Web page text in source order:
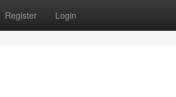
Register Login